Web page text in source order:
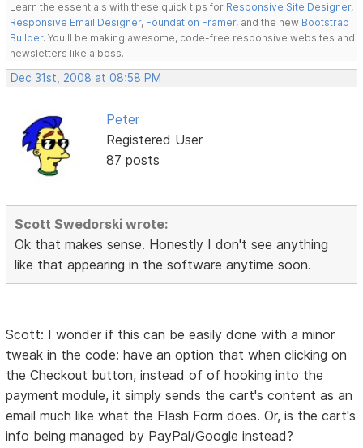
Learn the essentials with these quick tips for Responsive Site Designer,
Responsive Email Designer, Foundation Framer, and the new Bootstrap
Builder. You'll be making awesome, code-free responsive websites and
newsletters like a boss.
Dec 31st, 2008 at 08:58 PM
Peter
Registered User
87 posts
Scott Swedorski wrote:
Ok that makes sense. Honestly I don't see anything
like that appearing in the software anytime soon.
Scott: I wonder if this can be easily done with a minor
tweak in the code: have an option that when clicking on
the Checkout button, instead of of hooking into the
payment module, it simply sends the cart's content as an
email much like what the Flash Form does. Or, is the cart's
info being managed by PayPal/Google instead?